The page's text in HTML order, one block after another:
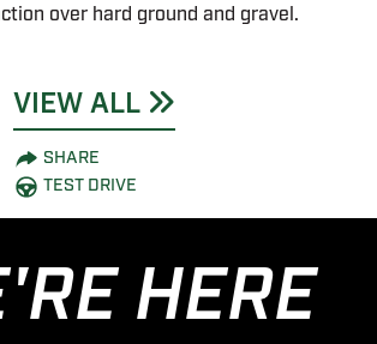
over hard ground and gravel.
VIEW ALL
SHARE
TEST DRIVE
HERE